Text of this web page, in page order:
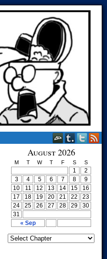
August 2026
M T W T F S S
« Sep
1
2
3
4 5 6 7 8
9
10
11 12 13 14 15
16
17
18 19 20 21 22
23
24
25 26 27 28 29
30
31